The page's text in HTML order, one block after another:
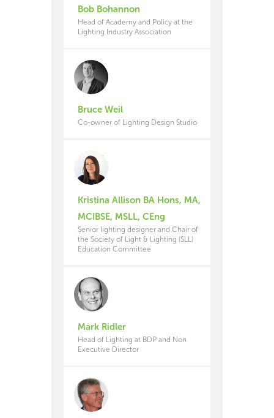
Bob Bohannon
Head of Academy and Policy at the
Lighting Industry Association
Bruce Weil
Co-owner of Lighting Design Studio
Kristina Allison BA Hons, MA,
MCIBSE, MSLL, CEng
Senior lighting designer and Chair of
the Society of Light & Lighting (SLL)
Education Committee
Mark Ridler
Head of Lighting at BDP and Non
Executive Director